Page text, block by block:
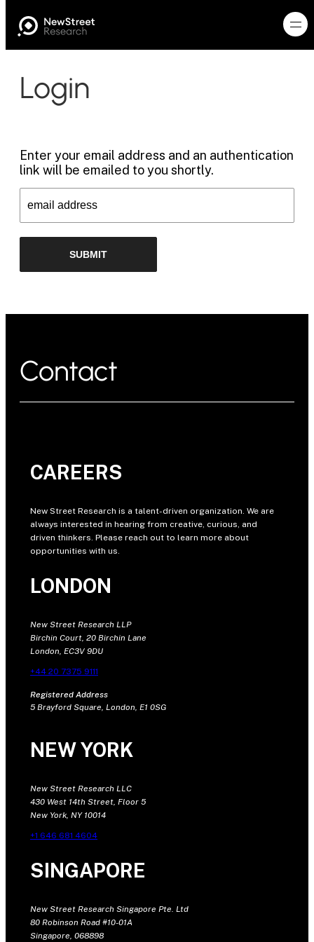
Login
Enter your email address and an authentication
link will be emailed to you shortly.
Contact
CAREERS
New Street Research is a talent-driven organization. We are
always interested in hearing from creative, curious, and
driven thinkers. Please reach out to learn more about
opportunities with us.
LONDON
New Street Research LLP
Birchin Court, 20 Birchin Lane
London, EC3V 9DU
+44 20 7375 9111
Registered Address
5 Brayford Square, London, E1 0SG
NEW YORK
New Street Research LLC
430 West 14th Street, Floor 5
New York, NY 10014
+1 646 681 4604
SINGAPORE
New Street Research Singapore Pte. Ltd
80 Robinson Road #10-01A
Singapore, 068898